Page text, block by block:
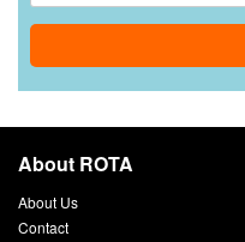
About ROTA
About Us
Contact